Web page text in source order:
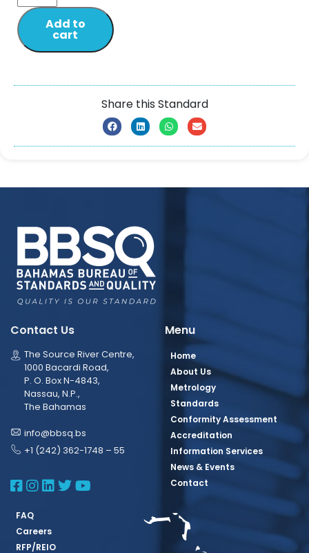
Add to
cart
Share this Standard
Contact Us
The Source River Centre,
1000 Bacardi Road,
P. O. Box N-4843,
Nassau, N.P.,
The Bahamas
info@bbsq.bs
+1 (242) 362-1748 – 55
BBSQ Facebook Page
BBSQ Instagram Page
BBSQ Linkedin Page
BBSQ Twitter Page
BBSQ Youtube Page
Menu
Home
About Us
Metrology
Standards
Conformity Assessment
Accreditation
Information Services
News & Events
Contact
FAQ
Careers
RFP/REIO